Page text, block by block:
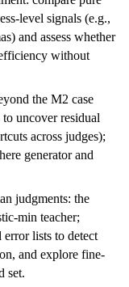
level signals (e.g.,
and assess whether
without
the M2 case
uncover residual
across judges);
generator and
judgments: the
min teacher;
error lists to detect
and explore fine-
set.